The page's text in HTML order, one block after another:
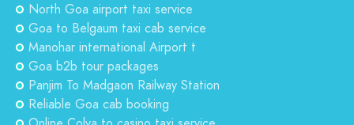
North Goa airport taxi service
Goa to Belgaum taxi cab service
Manohar international Airport t
Goa b2b tour packages
Panjim To Madgaon Railway Station
Reliable Goa cab booking